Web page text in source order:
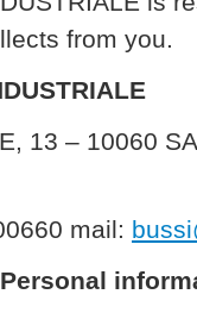
from you.
13 – 10060
mail: